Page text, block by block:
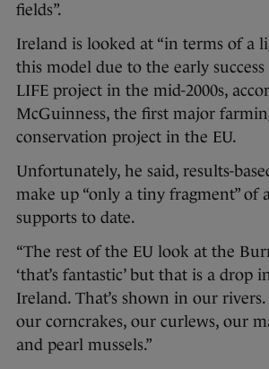
fields”.
Ireland is looked at “in terms of a
this model due to the early
LIFE project in the mid-2000s,
McGuinness, the first major
conservation project in the EU.
Unfortunately, he said, results-
make up “only a tiny fragment” of
supports to date.
“The rest of the EU look at the
‘that’s fantastic’ but that is a drop
Ireland. That’s shown in our rivers.
our corncrakes, our curlews, our
and pearl mussels.”